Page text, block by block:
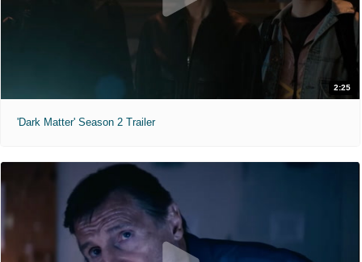
2:25
'Dark Matter' Season 2 Trailer